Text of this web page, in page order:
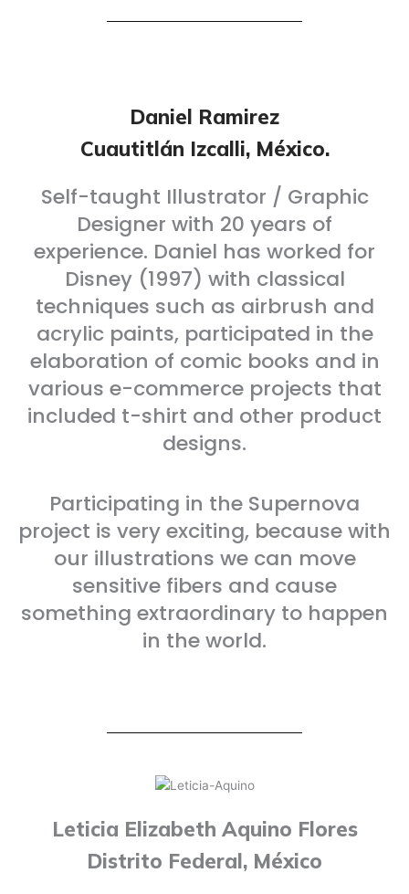
Daniel Ramirez
Cuautitlán Izcalli, México.
Self-taught Illustrator / Graphic
Designer with 20 years of
experience. Daniel has worked for
Disney (1997) with classical
techniques such as airbrush and
acrylic paints, participated in the
elaboration of comic books and in
various e-commerce projects that
included t-shirt and other product
designs.
Participating in the Supernova
project is very exciting, because with
our illustrations we can move
sensitive fibers and cause
something extraordinary to happen
in the world.
Leticia Elizabeth Aquino Flores
Distrito Federal, México